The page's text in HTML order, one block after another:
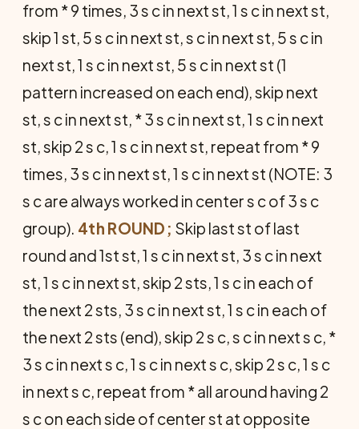
from * 9 times, 3 s c in next st, 1 s c in next st,
skip 1 st, 5 s c in next st, s c in next st, 5 s c in
next st, 1 s c in next st, 5 s c in next st (1
pattern increased on each end), skip next
st, s c in next st, * 3 s c in next st, 1 s c in next
st, skip 2 s c, 1 s c in next st, repeat from * 9
times, 3 s c in next st, 1 s c in next st (NOTE: 3
s c are always worked in center s c of 3 s c
group). 4th ROUND; Skip last st of last
round and 1st st, 1 s c in next st, 3 s c in next
st, 1 s c in next st, skip 2 sts, 1 s c in each of
the next 2 sts, 3 s c in next st, 1 s c in each of
the next 2 sts (end), skip 2 s c, s c in next s c, *
3 s c in next s c, 1 s c in next s c, skip 2 s c, 1 s c
in next s c, repeat from * all around having 2
s c on each side of center st at opposite